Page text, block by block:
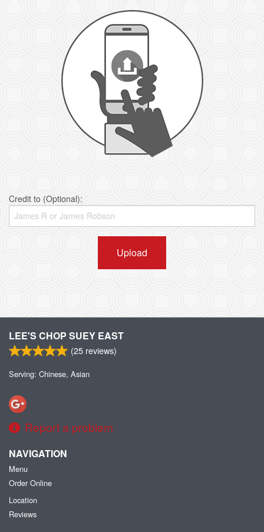
Credit to (Optional):
Upload
LEE'S CHOP SUEY EAST
(25 reviews)
Serving: Chinese, Asian
Report a problem
NAVIGATION
Menu
Order Online
Location
Reviews